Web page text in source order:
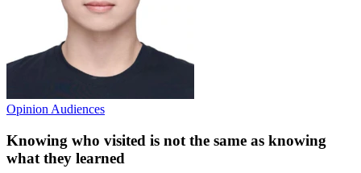
Opinion Audiences
Knowing who visited is not the same as knowing
what they learned